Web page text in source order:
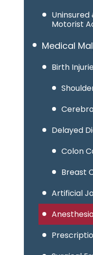
Uninsured
Motorist
Medical
Birth
Delayed
Colon
Breast
Artificial